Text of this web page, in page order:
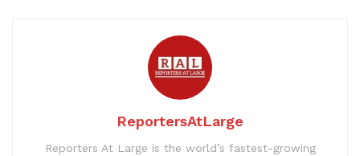
ReportersAtLarge
Reporters At Large is the world’s fastest-growing